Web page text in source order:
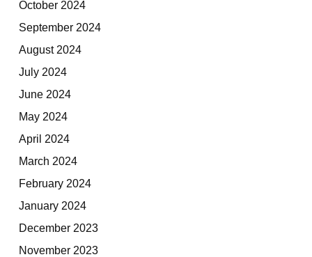
October 2024
September 2024
August 2024
July 2024
June 2024
May 2024
April 2024
March 2024
February 2024
January 2024
December 2023
November 2023